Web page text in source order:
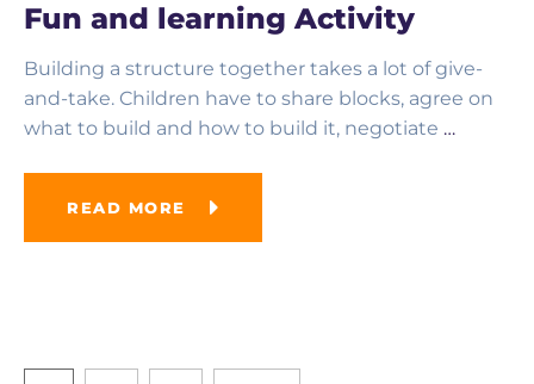
Fun and learning Activity
Building a structure together takes a lot of give-
and-take. Children have to share blocks, agree on
what to build and how to build it, negotiate …
READ MORE